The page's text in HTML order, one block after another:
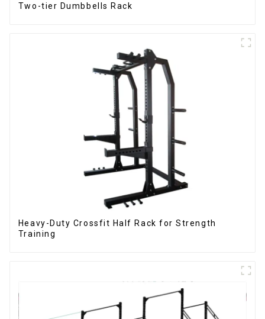
Two-tier Dumbbells Rack
Heavy-Duty Crossfit Half Rack for Strength
Training